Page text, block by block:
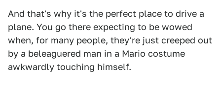
And that's why it's the perfect place to drive a
plane. You go there expecting to be wowed
when, for many people, they're just creeped out
by a beleaguered man in a Mario costume
awkwardly touching himself.